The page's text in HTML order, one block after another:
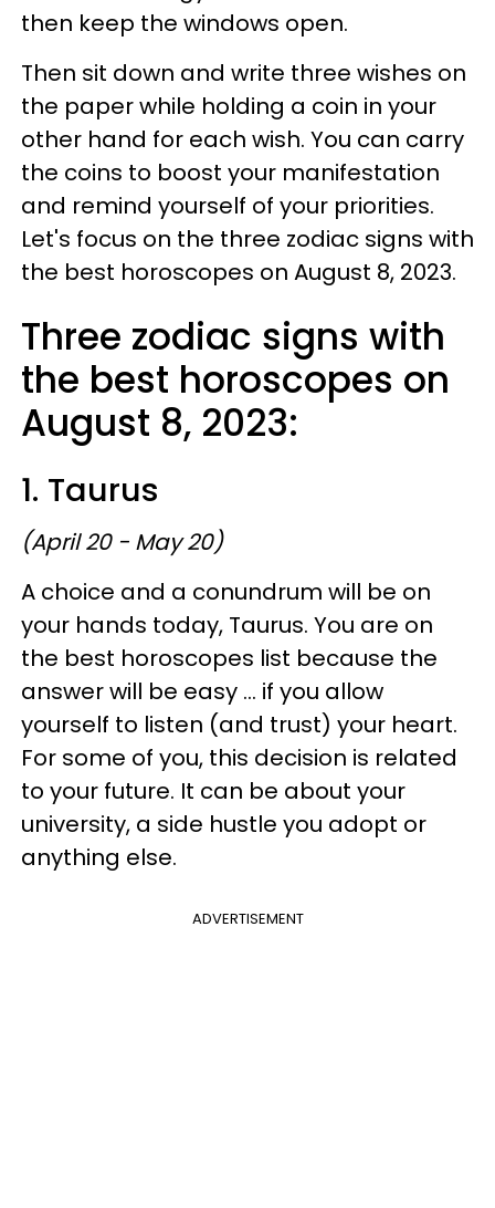
then keep the windows open.
Then sit down and write three wishes on
the paper while holding a coin in your
other hand for each wish. You can carry
the coins to boost your manifestation
and remind yourself of your priorities.
Let's focus on the three zodiac signs with
the best horoscopes on August 8, 2023.
Three zodiac signs with
the best horoscopes on
August 8, 2023:
1. Taurus
(April 20 - May 20)
A choice and a conundrum will be on
your hands today, Taurus. You are on
the best horoscopes list because the
answer will be easy ... if you allow
yourself to listen (and trust) your heart.
For some of you, this decision is related
to your future. It can be about your
university, a side hustle you adopt or
anything else.
ADVERTISEMENT